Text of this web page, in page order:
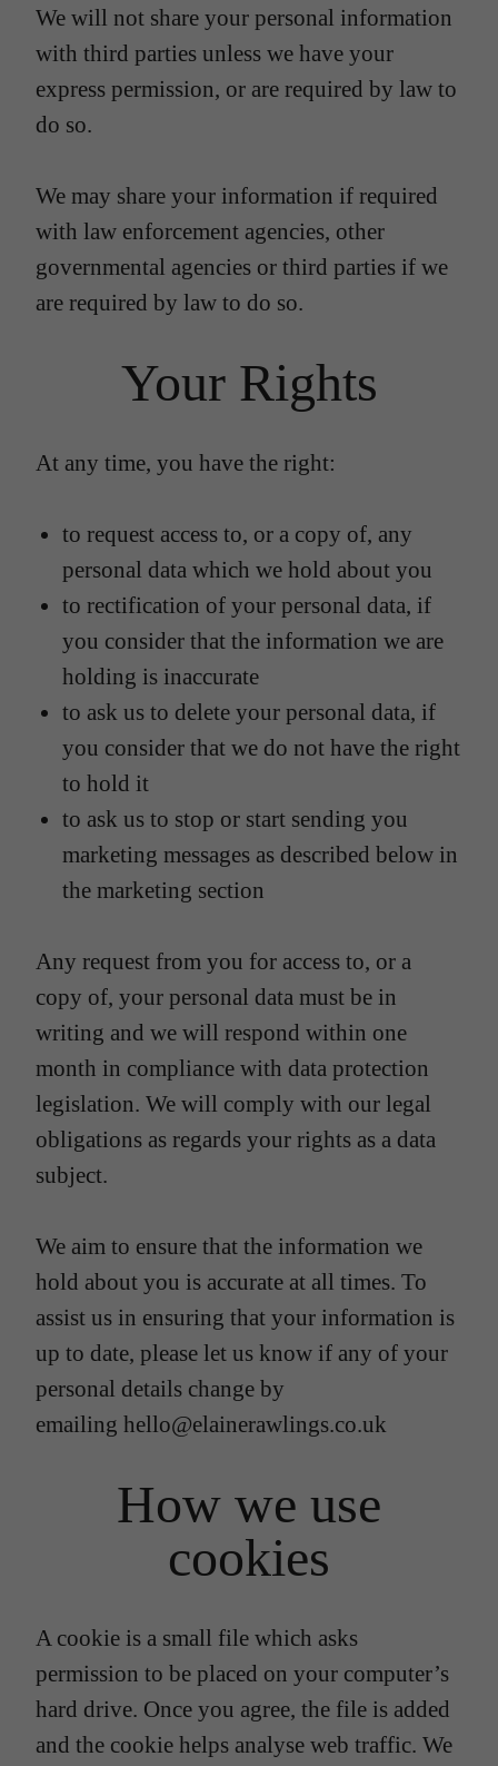
We will not share your personal information
with third parties unless we have your
express permission, or are required by law to
do so.
We may share your information if required
with law enforcement agencies, other
governmental agencies or third parties if we
are required by law to do so.
Your Rights
At any time, you have the right:
to request access to, or a copy of, any
personal data which we hold about you
to rectification of your personal data, if
you consider that the information we are
holding is inaccurate
to ask us to delete your personal data, if
you consider that we do not have the right
to hold it
to ask us to stop or start sending you
marketing messages as described below in
the marketing section
Any request from you for access to, or a
copy of, your personal data must be in
writing and we will respond within one
month in compliance with data protection
legislation. We will comply with our legal
obligations as regards your rights as a data
subject.
We aim to ensure that the information we
hold about you is accurate at all times. To
assist us in ensuring that your information is
up to date, please let us know if any of your
personal details change by
emailing hello@elainerawlings.co.uk
How we use
cookies
A cookie is a small file which asks
permission to be placed on your computer’s
hard drive. Once you agree, the file is added
and the cookie helps analyse web traffic. We